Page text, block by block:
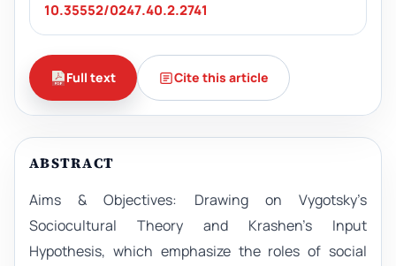
10.35552/0247.40.2.2741
Full text Cite this article
ABSTRACT
Aims & Objectives: Drawing on Vygotsky’s
Sociocultural Theory and Krashen’s Input
Hypothesis, which emphasize the roles of social